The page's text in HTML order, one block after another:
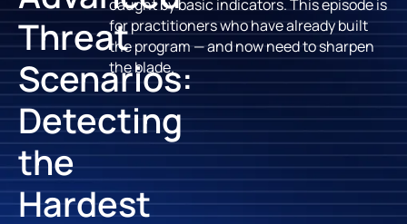
Threat
Scenarios:
Detecting
the
Hardest
caught by basic indicators. This episode is
for practitioners who have already built
the program — and now need to sharpen
the blade.